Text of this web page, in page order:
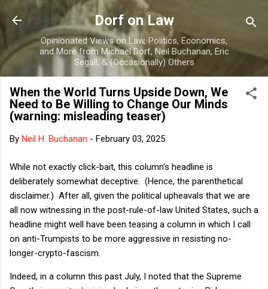
Skip to main content
Dorf on Law
Opinionated Views on Law, Politics, Economics,
and More from Michael Dorf, Neil Buchanan, Eric
Segall, & (Occasionally) Others
When the World Turns Upside Down, We
Need to Be Willing to Change Our Minds
(warning: misleading teaser)
By Neil H. Buchanan - February 03, 2025
While not exactly click-bait, this column's headline is
deliberately somewhat deceptive. (Hence, the parenthetical
disclaimer.) After all, given the political upheavals that we are
all now witnessing in the post-rule-of-law United States, such a
headline might well have been teasing a column in which I call
on anti-Trumpists to be more aggressive in resisting no-
longer-crypto-fascism.
Indeed, in a column this past July, I noted that the Supreme